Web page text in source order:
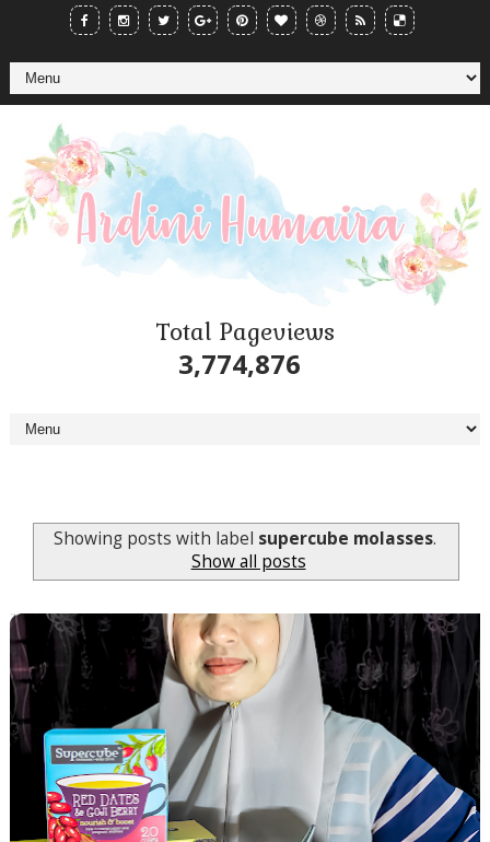
Total Pageviews
3,774,876
Showing posts with label supercube molasses.
Show all posts